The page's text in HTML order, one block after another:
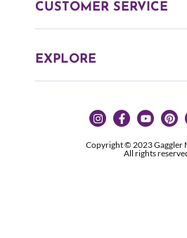
CUSTOMER SERVICE
EXPLORE
Copyright © 2023 Gaggler
All rights